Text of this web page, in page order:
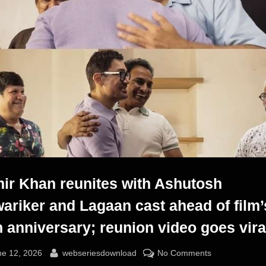
Khan reunites with Ashutosh
and Lagaan cast ahead of
anniversary; reunion video goes
12, 2026 By
webseriesdownload No Commentson